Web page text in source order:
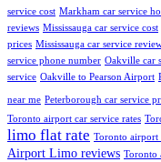
service cost Markham car service
reviews Mississauga car service cost
prices Mississauga car service
service phone number Oakville car
service Oakville to Pearson Airport
near me Peterborough car service
Toronto airport car service rates
limo flat rate Toronto airport
Airport Limo reviews Toronto